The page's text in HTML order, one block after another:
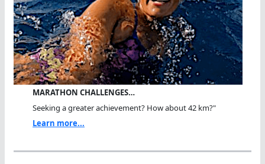
MARATHON CHALLENGES…
Seeking a greater achievement? How about 42 km?"
Learn more...